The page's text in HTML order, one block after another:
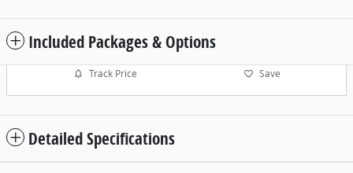
Included Packages & Options
Track Price Save
Detailed Specifications